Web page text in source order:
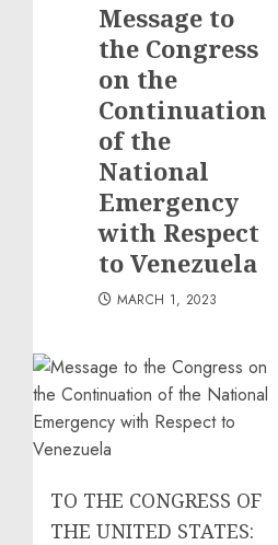
Message to
the Congress
on the
Continuation
of the
National
Emergency
with Respect
to Venezuela
MARCH 1, 2023
TO THE CONGRESS OF
THE UNITED STATES: